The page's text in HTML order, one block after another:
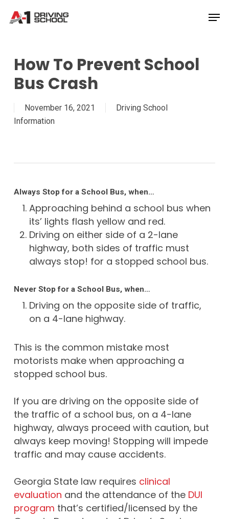
How To Prevent School
Bus Crash
November 16, 2021
Driving School
Information
Always Stop for a School Bus, when…
Approaching behind a school bus when
its’ lights flash yellow and red.
Driving on either side of a 2-lane
highway, both sides of traffic must
always stop! for a stopped school bus.
Never Stop for a School Bus, when…
Driving on the opposite side of traffic,
on a 4-lane highway.
This is the common mistake most
motorists make when approaching a
stopped school bus.
If you are driving on the opposite side of
the traffic of a school bus, on a 4-lane
highway, always proceed with caution, but
always keep moving! Stopping will impede
traffic and may cause accidents.
Georgia State law requires clinical
evaluation and the attendance of the DUI
program that’s certified/licensed by the